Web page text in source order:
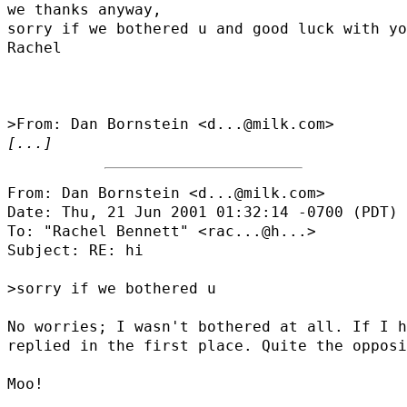
we thanks anyway,
sorry if we bothered u and good luck with
Rachel
[...]
From: Dan Bornstein <d...@milk.com>
Date: Thu, 21 Jun 2001 01:32:14 -0700 (PDT)
To: "Rachel Bennett" <rac...@h... >
Subject: RE: hi
>sorry if we bothered u
No worries; I wasn't bothered at all. If I
replied in the first place. Quite the
Moo!